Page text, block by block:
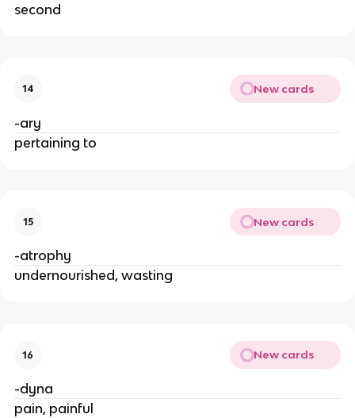
second
14 New cards
-ary
pertaining to
15 New cards
-atrophy
undernourished, wasting
16 New cards
-dyna
pain, painful